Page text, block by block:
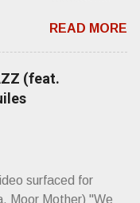
is “Mainlines,
by Philip
I mean Lester
ago, I was paging
ferocity and
. Direct quote
meant in your life,
READ MORE
(feat.
surfaced for
Moor Mother) "We